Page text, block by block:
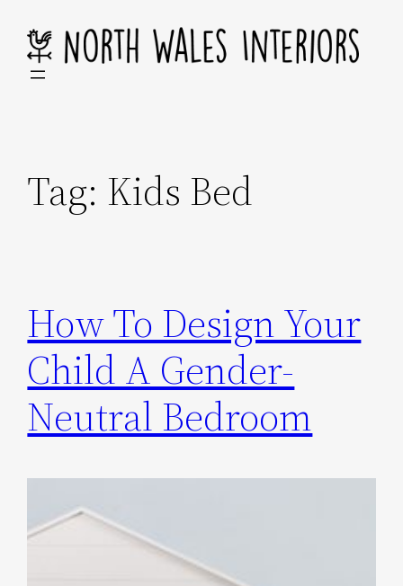
content
Tag: Kids Bed
How To Design Your
Child A Gender-
Neutral Bedroom